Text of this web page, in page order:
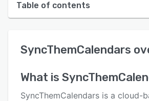
Table of contents
Reviews
SyncThemCalendars
What is
SyncThemCalendars is a cloud-